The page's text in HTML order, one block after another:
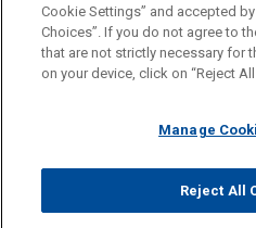
Before sending, please note:
Information on
legal advice. The mailing of this
relationship. Anything that you
represent you. If you send this
read and understand this notice.
ATTORNEY ADVERTISING
FRAUD NOTICE
© 2026
Cookie Settings” and accepted
Choices”. If you do not agree to
that are not strictly necessary for
on your device, click on “Reject
Manage
Reject All